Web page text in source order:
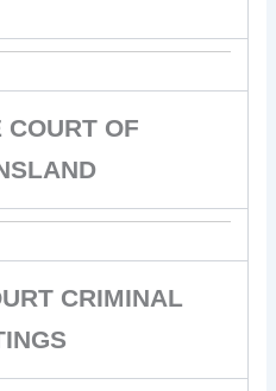
COURT OF
CRIMINAL